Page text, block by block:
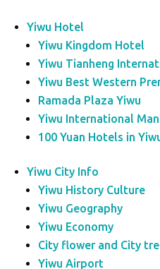
Yiwu Hotel
Yiwu Kingdom Hotel
Yiwu Tianheng
Yiwu Best Western
Ramada Plaza Yiwu
Yiwu International
100 Yuan Hotels in
Yiwu City Info
Yiwu History Culture
Yiwu Geography
Yiwu Economy
City flower and City
Yiwu Airport